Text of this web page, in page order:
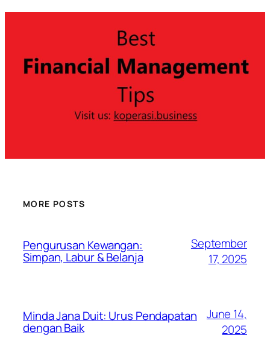
MORE POSTS
Pengurusan Kewangan:
Simpan, Labur & Belanja
September
17, 2025
Minda Jana Duit: Urus Pendapatan
dengan Baik
June 14,
2025